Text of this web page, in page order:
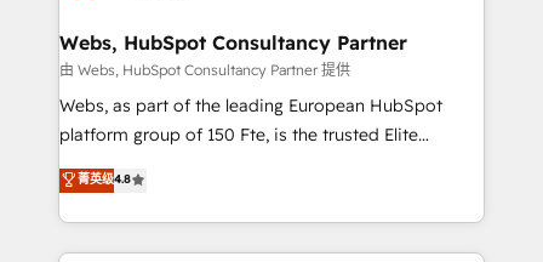
and build using HubSpot 🔌 Integrating HubSpot
with other systems 🎓 Training your teams to be
HubSpot pros 📊 Lead generation services using
HubSpot Why us? - SIX HubSpot Accreditations -
CRM, Solutions Architecture, Onboarding , Data
Migration, Custom Integration & Platform
Webs, HubSpot Consultancy Partner
由 Webs, HubSpot Consultancy Partner 提供
Webs, as part of the leading European HubSpot
platform group of 150 Fte, is the trusted Elite
HubSpot CRM Partner offering you a roadmap on
maximizing EBITDA and achieving Commercial
Excellence. With our targeted processes, we
strengthen your digital transformation and minimize
菁英级4.8